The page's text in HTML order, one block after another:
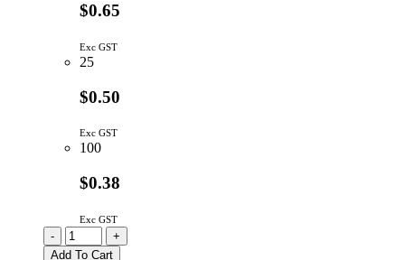
$0.65
Exc GST
25
$0.50
Exc GST
100
$0.38
Exc GST
10230
Carclo
-
+
Add To Cart